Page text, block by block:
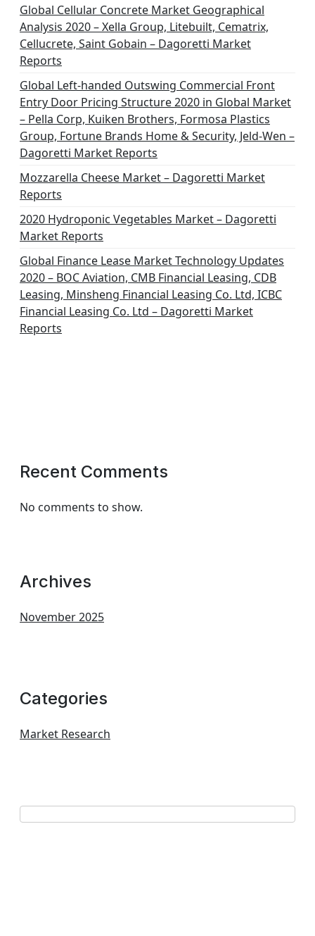
Global Cellular Concrete Market Geographical
Analysis 2020 – Xella Group, Litebuilt, Cematrix,
Cellucrete, Saint Gobain – Dagoretti Market
Reports
Global Left-handed Outswing Commercial Front
Entry Door Pricing Structure 2020 in Global Market
– Pella Corp, Kuiken Brothers, Formosa Plastics
Group, Fortune Brands Home & Security, Jeld-Wen –
Dagoretti Market Reports
Mozzarella Cheese Market – Dagoretti Market
Reports
2020 Hydroponic Vegetables Market – Dagoretti
Market Reports
Global Finance Lease Market Technology Updates
2020 – BOC Aviation, CMB Financial Leasing, CDB
Leasing, Minsheng Financial Leasing Co. Ltd, ICBC
Financial Leasing Co. Ltd – Dagoretti Market
Reports
Recent Comments
No comments to show.
Archives
November 2025
Categories
Market Research